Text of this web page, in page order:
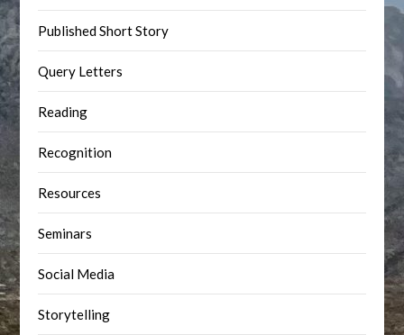
Published Short Story
Query Letters
Reading
Recognition
Resources
Seminars
Social Media
Storytelling